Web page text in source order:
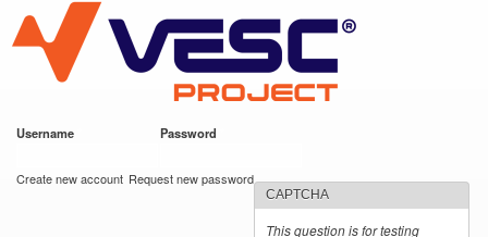
main
content
VESC Project
Username Password
Create new account Request new password
CAPTCHA
This question is for testing